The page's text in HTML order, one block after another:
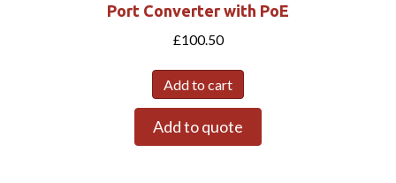
Port Converter with PoE
£100.50
Add to cart
Add to quote